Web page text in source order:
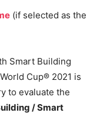
(if selected as the
Smart Building
Cup® 2021 is
to evaluate the
/ Smart